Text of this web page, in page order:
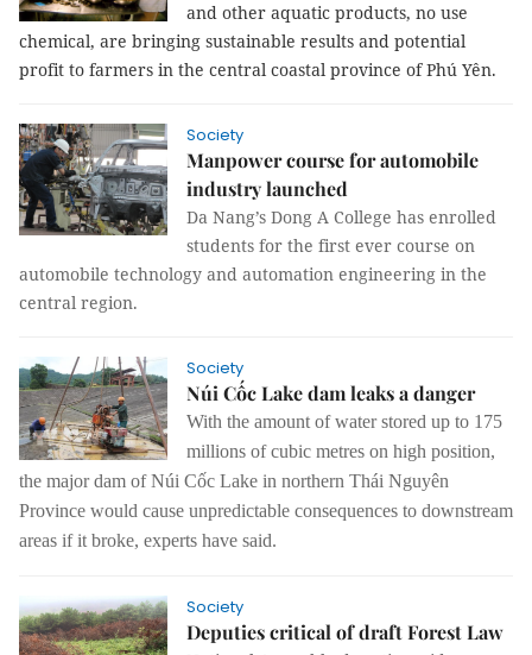
and other aquatic products, no use
chemical, are bringing sustainable results and potential
profit to farmers in the central coastal province of Phú Yên.
Society
Manpower course for automobile
industry launched
Da Nang’s Dong A College has enrolled
students for the first ever course on
automobile technology and automation engineering in the
central region.
Society
Núi Cốc Lake dam leaks a danger
With the amount of water stored up to 175
millions of cubic metres on high position,
the major dam of Núi Cốc Lake in northern Thái Nguyên
Province would cause unpredictable consequences to downstream
areas if it broke, experts have said.
Society
Deputies critical of draft Forest Law